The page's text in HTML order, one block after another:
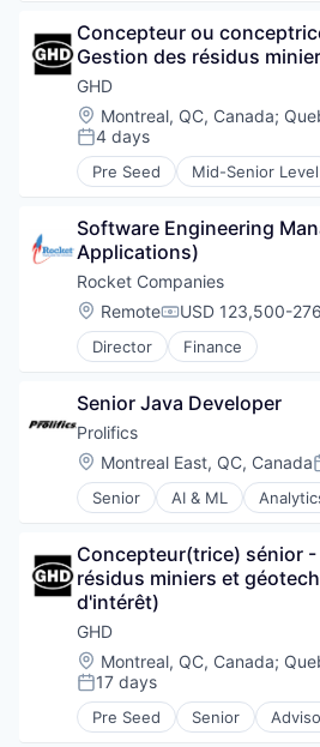
Concepteur ou
Gestion des résidus
GHD
Location:
Montreal, QC, Canada;
Posted:
4 days
Pre Seed Mid-Senior Level
Advisory
Architecture
Business And Industrial
Business Products &
Civil Engineering
Construction
Consultancy
Digital
Energy
Engineers
Environment
Environmental Consulting
Environmental Engineering
Infrastructure
Interior Design
IT Services
Management Consulting
Natural Resources
Professional / Business
Professional Services
Real Estate
Science and Engineering
Software Engineering
Applications)
Rocket Companies
Location:
RemoteCompensation:
USD 123,500-
Director Finance
Senior Java Developer
Prolifics
Location:
Montreal East, QC, Canada
Senior AI & ML
Automation
Business Automation
Cloud
Consulting
Cyber Security
Cybersecurity
Data & Analytics
Data Management
Data Privacy
Concepteur(trice) sénior
résidus miniers et
d'intérêt)
GHD
Location:
Montreal, QC, Canada;
Posted:
17 days
Pre Seed Senior
Architects